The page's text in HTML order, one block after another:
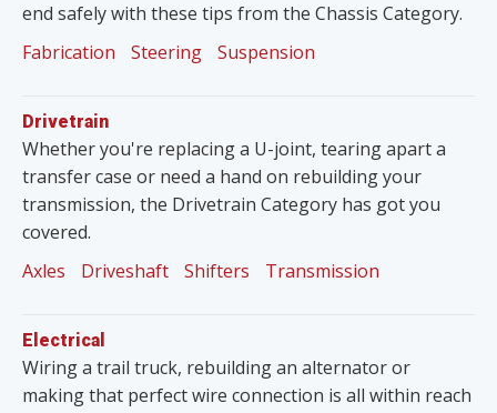
end safely with these tips from the Chassis Category.
Fabrication
Steering Suspension
Drivetrain
Whether you're replacing a U-joint, tearing apart a
transfer case or need a hand on rebuilding your
transmission, the Drivetrain Category has got you
covered.
Axles
Driveshaft Shifters Transmission
Electrical
Wiring a trail truck, rebuilding an alternator or
making that perfect wire connection is all within reach